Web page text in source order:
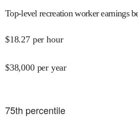
Top-level recreation worker earnings
$18.27 per hour
$38,000 per year
75th percentile